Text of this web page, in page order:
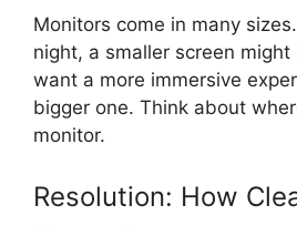
Monitors come in many
night, a smaller screen
want a more immersive
bigger one. Think about
monitor.
Resolution: How